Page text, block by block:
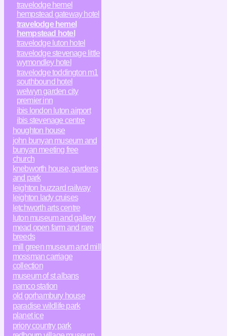
travelodge hemel
hempstead gateway hotel
travelodge hemel
hempstead hotel
travelodge luton hotel
travelodge stevenage little
wymondley hotel
travelodge toddington m1
southbound hotel
welwyn garden city
premier inn
ibis london luton airport
ibis stevenage centre
houghton house
john bunyan museum and
bunyan meeting free
church
knebworth house, gardens
and park
leighton buzzard railway
leighton lady cruises
letchworth arts centre
luton museum and gallery
mead open farm and rare
breeds
mill green museum and mill
mossman carriage
collection
museum of st albans
namco station
old gorhambury house
paradise wildlife park
planet ice
priory country park